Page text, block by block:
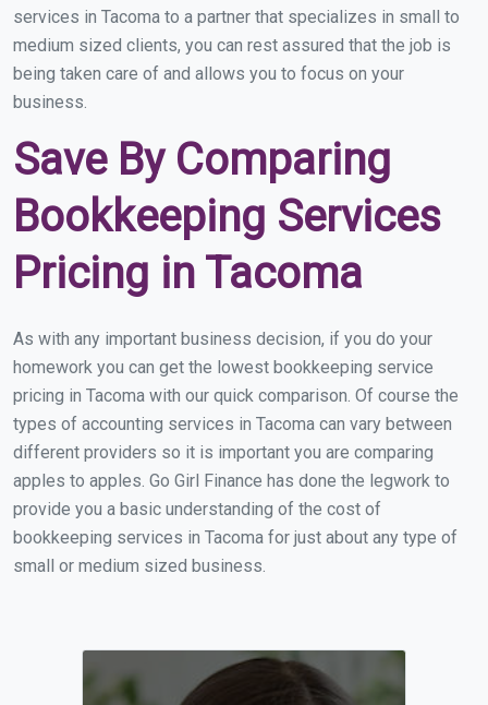
services in Tacoma to a partner that specializes in small to
medium sized clients, you can rest assured that the job is
being taken care of and allows you to focus on your
business.
Save By Comparing
Bookkeeping Services
Pricing in Tacoma
As with any important business decision, if you do your
homework you can get the lowest bookkeeping service
pricing in Tacoma with our quick comparison. Of course the
types of accounting services in Tacoma can vary between
different providers so it is important you are comparing
apples to apples. Go Girl Finance has done the legwork to
provide you a basic understanding of the cost of
bookkeeping services in Tacoma for just about any type of
small or medium sized business.